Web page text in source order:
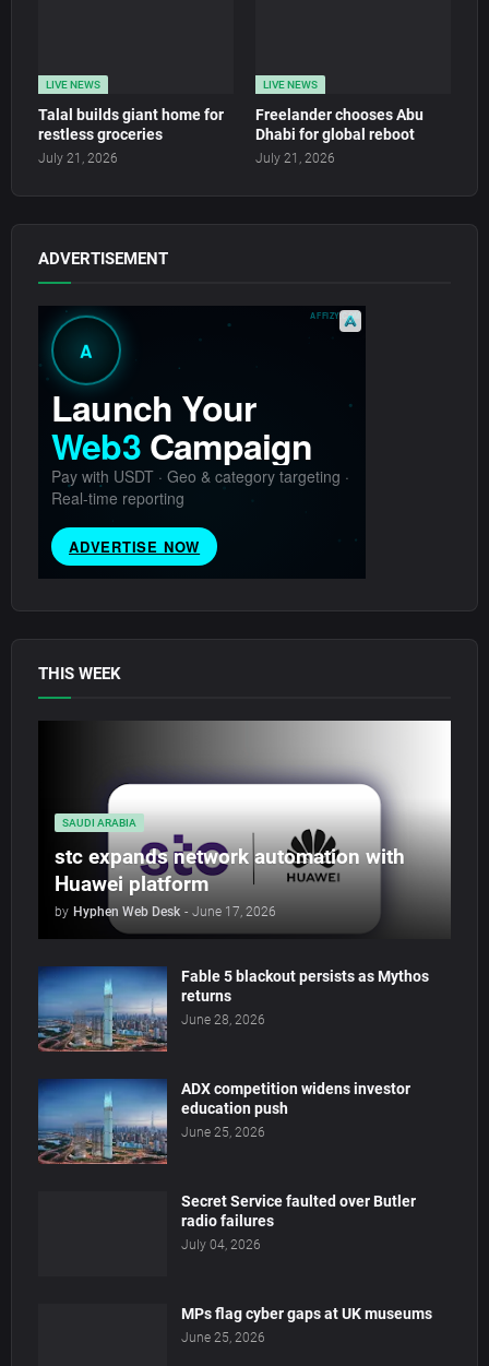
LIVE NEWS
Talal builds giant home for
restless groceries
July 21, 2026
LIVE NEWS
Freelander chooses Abu
Dhabi for global reboot
July 21, 2026
ADVERTISEMENT
THIS WEEK
SAUDI ARABIA
stc expands network automation with
Huawei platform
by Hyphen Web Desk - June 17, 2026
Fable 5 blackout persists as Mythos
returns
June 28, 2026
ADX competition widens investor
education push
June 25, 2026
Secret Service faulted over Butler
radio failures
July 04, 2026
MPs flag cyber gaps at UK museums
June 25, 2026